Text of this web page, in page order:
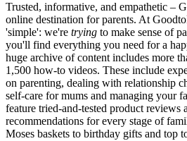
Trusted, informative, and empathetic –
online destination for parents. At
'simple': we're trying to make sense of
you'll find everything you need for a
huge archive of content includes more
1,500 how-to videos. These include
on parenting, dealing with relationship
self-care for mums and managing your
feature tried-and-tested product reviews
recommendations for every stage of
Moses baskets to birthday gifts and top